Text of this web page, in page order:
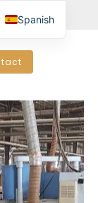
Spanish